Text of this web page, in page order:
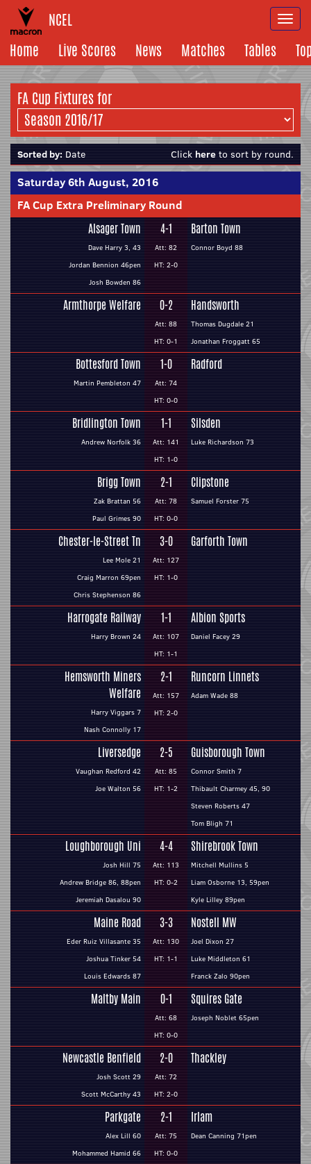
NCEL
Home
Live Scores News Matches Tables
FA Cup Fixtures for
Sorted by: Date Click here to sort by round.
Saturday 6th August, 2016
FA Cup Extra Preliminary Round
Alsager Town
Dave Harry 3, 43
Jordan Bennion 46pen
Josh Bowden 86
4-1
Att: 82
HT: 2-0
Barton Town
Connor Boyd 88
Armthorpe Welfare 0-2
Att: 88
HT: 0-1
Handsworth
Thomas Dugdale 21
Jonathan Froggatt 65
Bottesford Town
Martin Pembleton 47
1-0
Att: 74
HT: 0-0
Radford
Bridlington Town
Andrew Norfolk 36
1-1
Att: 141
HT: 1-0
Silsden
Luke Richardson 73
Brigg Town
Zak Brattan 56
Paul Grimes 90
2-1
Att: 78
HT: 0-0
Clipstone
Samuel Forster 75
Chester-le-Street Tn
Lee Mole 21
Craig Marron 69pen
Chris Stephenson 86
3-0
Att: 127
HT: 1-0
Garforth Town
Harrogate Railway
Harry Brown 24
1-1
Att: 107
HT: 1-1
Albion Sports
Daniel Facey 29
Hemsworth Miners
Welfare
Harry Viggars 7
Nash Connolly 17
2-1
Att: 157
HT: 2-0
Runcorn Linnets
Adam Wade 88
Liversedge
Vaughan Redford 42
Joe Walton 56
2-5
Att: 85
HT: 1-2
Guisborough Town
Connor Smith 7
Thibault Charmey 45, 90
Steven Roberts 47
Tom Bligh 71
Loughborough Uni
Josh Hill 75
Andrew Bridge 86, 88pen
Jeremiah Dasalou 90
4-4
Att: 113
HT: 0-2
Shirebrook Town
Mitchell Mullins 5
Liam Osborne 13, 59pen
Kyle Lilley 89pen
Maine Road
Eder Ruiz Villasante 35
Joshua Tinker 54
Louis Edwards 87
3-3
Att: 130
HT: 1-1
Nostell MW
Joel Dixon 27
Luke Middleton 61
Franck Zalo 90pen
Maltby Main 0-1
Att: 68
HT: 0-0
Squires Gate
Joseph Noblet 65pen
Newcastle Benfield
Josh Scott 29
Scott McCarthy 43
2-0
Att: 72
HT: 2-0
Thackley
Parkgate
Alex Lill 60
Mohammed Hamid 66
2-1
Att: 75
HT: 0-0
Irlam
Dean Canning 71pen